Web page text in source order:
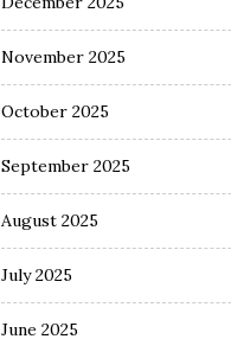
November 2025
October 2025
September 2025
August 2025
July 2025
June 2025